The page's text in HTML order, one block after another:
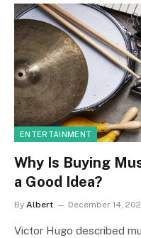
ENTERTAINMENT
Why Is Buying
a Good Idea?
By Albert December 14,
Victor Hugo described